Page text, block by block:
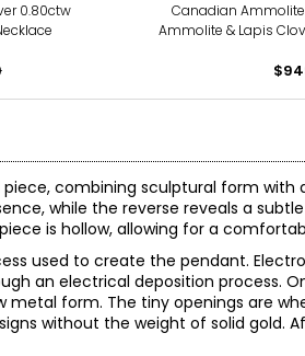
0.80ctw
Canadian
Ammolite & Lapis
combining sculptural form
while the reverse reveals a
is hollow, allowing for a
used to create the pendant.
an electrical deposition process.
form. The tiny openings are
without the weight of solid gold.